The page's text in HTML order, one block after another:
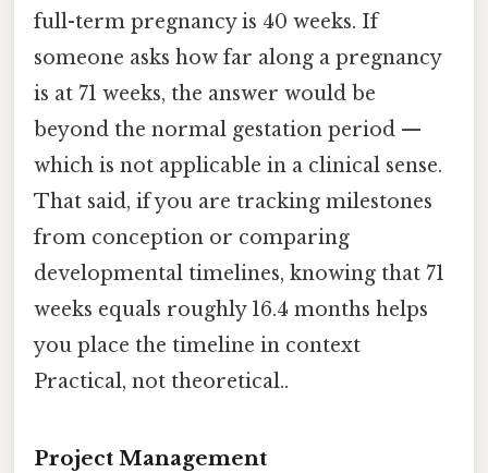
full-term pregnancy is 40 weeks. If
someone asks how far along a pregnancy
is at 71 weeks, the answer would be
beyond the normal gestation period —
which is not applicable in a clinical sense.
That said, if you are tracking milestones
from conception or comparing
developmental timelines, knowing that 71
weeks equals roughly 16.4 months helps
you place the timeline in context
Practical, not theoretical..
Project Management